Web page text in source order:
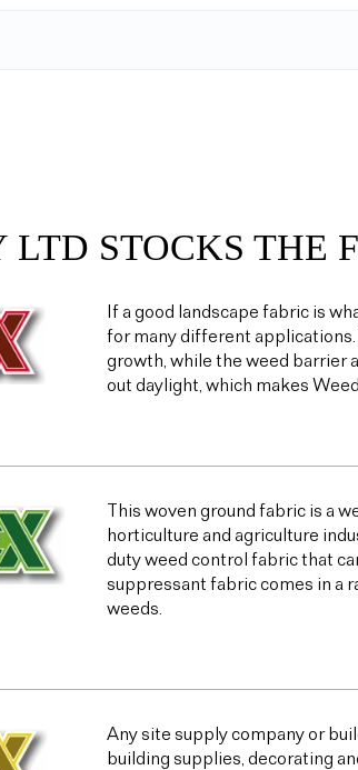
LTD STOCKS THE
If a good landscape fabric is
for many different
growth, while the weed barrier
out daylight, which makes
This woven ground fabric is a
horticulture and agriculture
duty weed control fabric that
suppressant fabric comes in a
weeds.
Any site supply company or
building supplies, decorating